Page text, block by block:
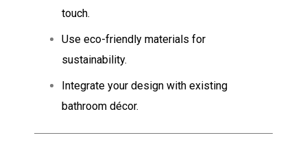
touch.
Use eco-friendly materials for
sustainability.
Integrate your design with existing
bathroom décor.